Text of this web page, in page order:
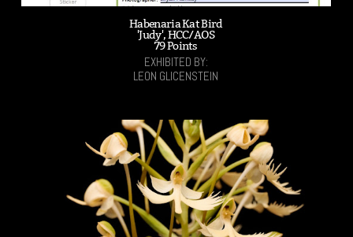
Habenaria Kat Bird
'Judy', HCC/AOS
79 Points
EXHIBITED BY:
LEON GLICENSTEIN